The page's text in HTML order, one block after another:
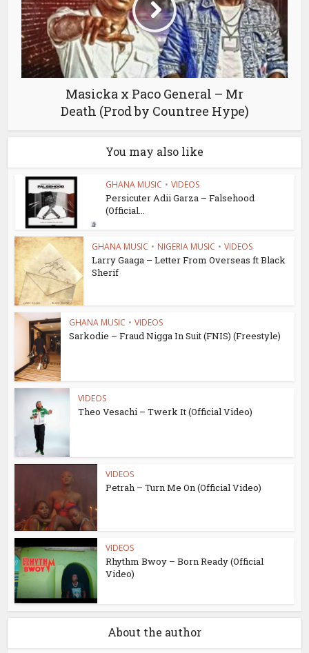
Masicka x Paco General – Mr
Death (Prod by Countree Hype)
You may also like
GHANA MUSIC • VIDEOS
Persicuter Adii Garza – Falsehood
(Official...
GHANA MUSIC • NIGERIA MUSIC • VIDEOS
Larry Gaaga – Letter From Overseas ft Black
Sherif
GHANA MUSIC • VIDEOS
Sarkodie – Fraud Nigga In Suit (FNIS) (Freestyle)
VIDEOS
Theo Vesachi – Twerk It (Official Video)
VIDEOS
Petrah – Turn Me On (Official Video)
VIDEOS
Rhythm Bwoy – Born Ready (Official
Video)
About the author